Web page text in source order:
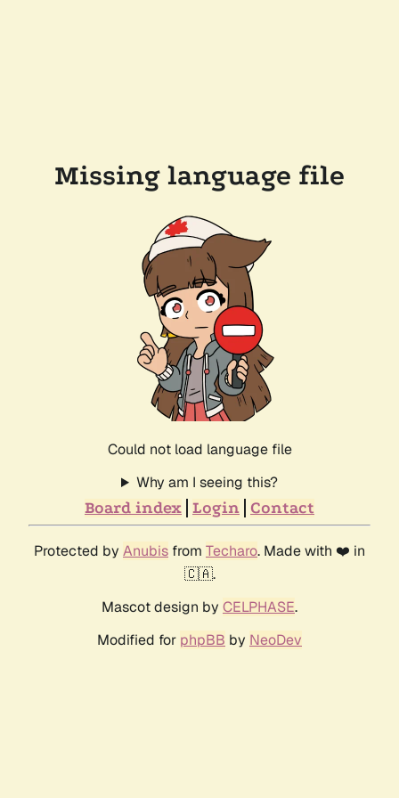
Missing language file
Could not load language file
Why am I seeing this?
Board index Login Contact
Protected by Anubis from Techaro. Made with ❤️ in
🇨🇦.
Mascot design by CELPHASE.
Modified for phpBB by NeoDev